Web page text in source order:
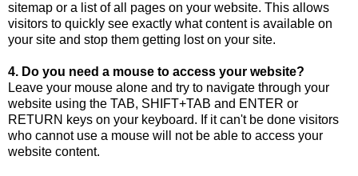
sitemap or a list of all pages on your website. This allows
visitors to quickly see exactly what content is available on
your site and stop them getting lost on your site.
4. Do you need a mouse to access your website?
Leave your mouse alone and try to navigate through your
website using the TAB, SHIFT+TAB and ENTER or
RETURN keys on your keyboard. If it can't be done visitors
who cannot use a mouse will not be able to access your
website content.